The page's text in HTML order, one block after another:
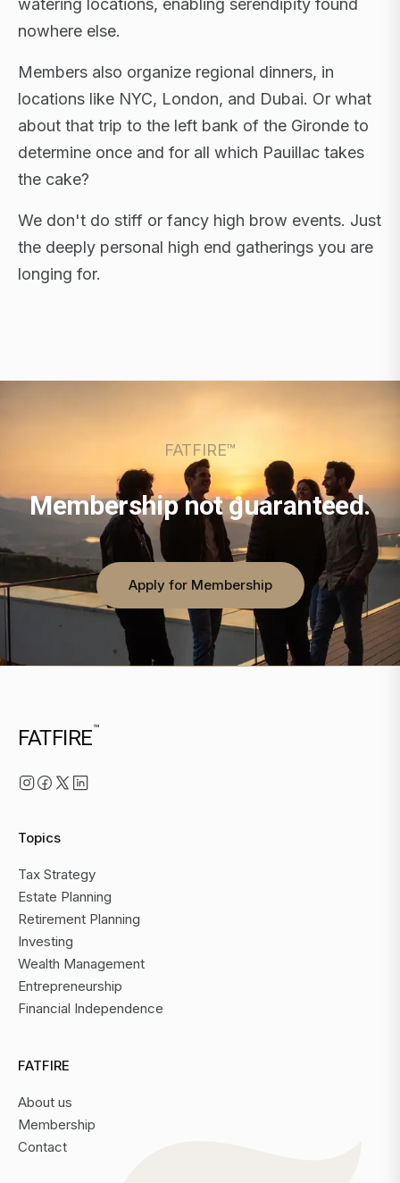
watering locations, enabling serendipity found
nowhere else.
Members also organize regional dinners, in
locations like NYC, London, and Dubai. Or what
about that trip to the left bank of the Gironde to
determine once and for all which Pauillac takes
the cake?
We don't do stiff or fancy high brow events. Just
the deeply personal high end gatherings you are
longing for.
FLAGSHIP RETREATS · NYC · LONDON · DUBAI ·
FATFIRE™
Membership not guaranteed.
Apply for Membership
FATFIRE™
Topics
Tax Strategy
Estate Planning
Retirement Planning
Investing
Wealth Management
Entrepreneurship
Financial Independence
FATFIRE
About us
Membership
Contact